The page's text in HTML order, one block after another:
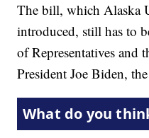
The bill, which Alaska
introduced, still has to
of Representatives and
President Joe Biden,